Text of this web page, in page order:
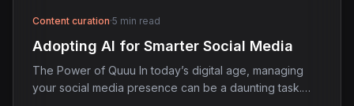
Content curation·5 min read
Adopting AI for Smarter Social Media
The Power of Quuu In today’s digital age, managing
your social media presence can be a daunting task.…